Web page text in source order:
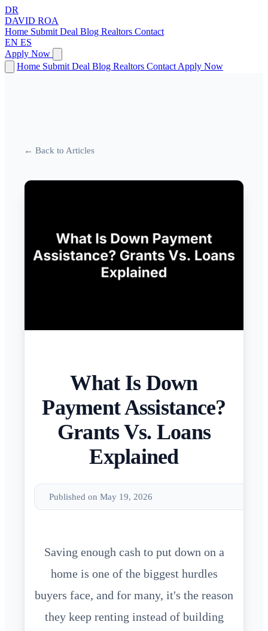
DR
DAVID ROA
Home Submit Deal Blog Realtors Contact
EN ES
Apply Now
Home Submit Deal Blog Realtors Contact Apply Now
← Back to Articles
What Is Down
Payment Assistance?
Grants Vs. Loans
Explained
Published on May 19, 2026
Saving enough cash to put down on a
home is one of the biggest hurdles
buyers face, and for many, it's the reason
they keep renting instead of building